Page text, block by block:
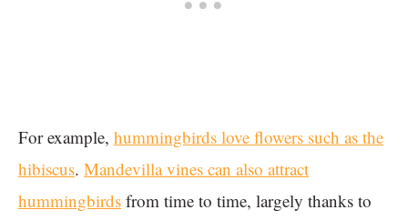
For example, hummingbirds love flowers such as the
hibiscus. Mandevilla vines can also attract
hummingbirds from time to time, largely thanks to